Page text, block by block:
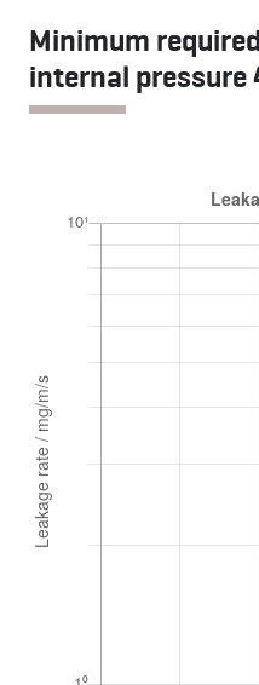
Minimum
internal pressure